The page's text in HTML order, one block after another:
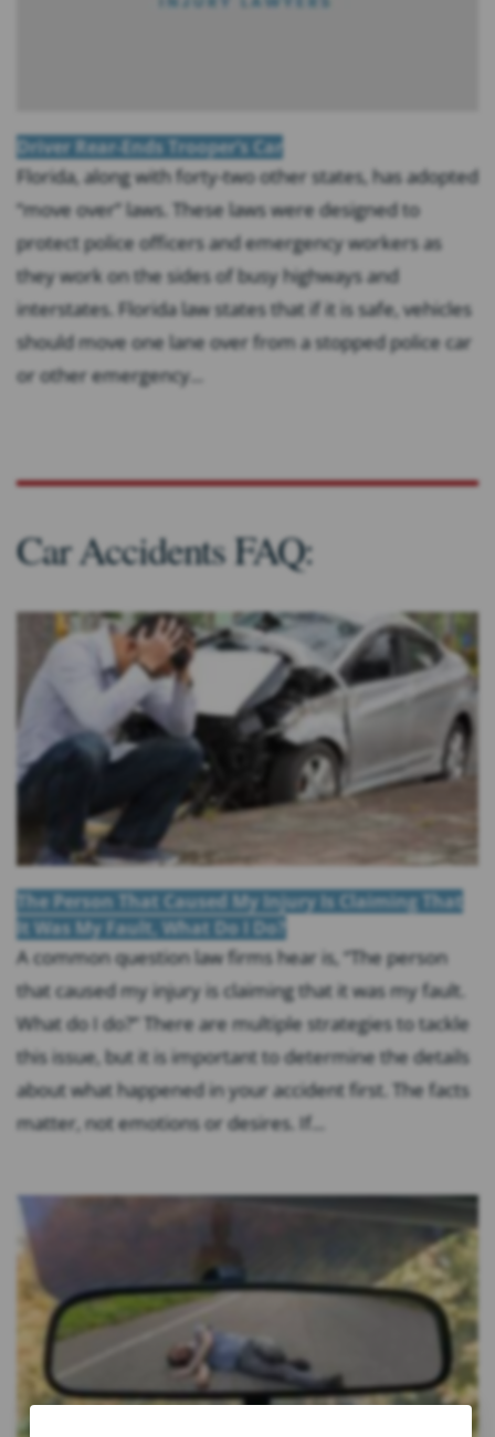
Driver Rear-Ends Trooper’s Car
Florida, along with forty-two other states, has adopted
“move over” laws. These laws were designed to
protect police officers and emergency workers as
they work on the sides of busy highways and
interstates. Florida law states that if it is safe, vehicles
should move one lane over from a stopped police car
or other emergency...
Car Accidents FAQ:
The Person That Caused My Injury Is Claiming That
It Was My Fault, What Do I Do?
A common question law firms hear is, “The person
that caused my injury is claiming that it was my fault.
What do I do?” There are multiple strategies to tackle
this issue, but it is important to determine the details
about what happened in your accident first. The facts
matter, not emotions or desires. If...